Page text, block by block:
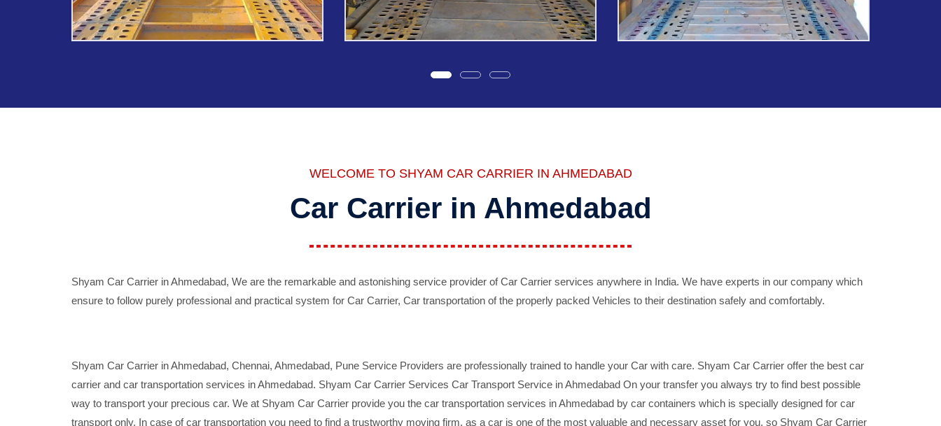
WELCOME TO SHYAM CAR CARRIER IN AHMEDABAD
Car Carrier in Ahmedabad
Shyam Car Carrier in Ahmedabad, We are the remarkable and astonishing service provider of Car Carrier services anywhere in India. We have experts in our company which
ensure to follow purely professional and practical system for Car Carrier, Car transportation of the properly packed Vehicles to their destination safely and comfortably.
Shyam Car Carrier in Ahmedabad, Chennai, Ahmedabad, Pune Service Providers are professionally trained to handle your Car with care. Shyam Car Carrier offer the best car
carrier and car transportation services in Ahmedabad. Shyam Car Carrier Services Car Transport Service in Ahmedabad On your transfer you always try to find best possible
way to transport your precious car. We at Shyam Car Carrier provide you the car transportation services in Ahmedabad by car containers which is specially designed for car
transport only. In case of car transportation you need to find a trustworthy moving firm, as a car is one of the most valuable and necessary asset for you, so Shyam Car Carrier